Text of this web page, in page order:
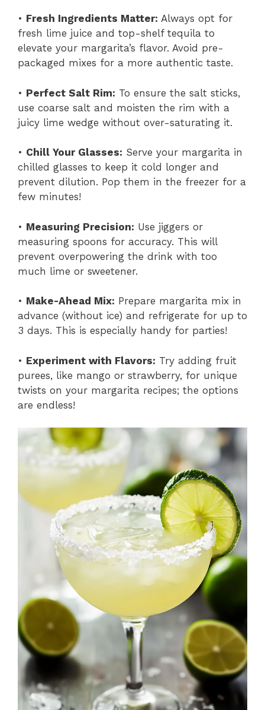
• Fresh Ingredients Matter: Always opt for
fresh lime juice and top-shelf tequila to
elevate your margarita’s flavor. Avoid pre-
packaged mixes for a more authentic taste.
• Perfect Salt Rim: To ensure the salt sticks,
use coarse salt and moisten the rim with a
juicy lime wedge without over-saturating it.
• Chill Your Glasses: Serve your margarita in
chilled glasses to keep it cold longer and
prevent dilution. Pop them in the freezer for a
few minutes!
• Measuring Precision: Use jiggers or
measuring spoons for accuracy. This will
prevent overpowering the drink with too
much lime or sweetener.
• Make-Ahead Mix: Prepare margarita mix in
advance (without ice) and refrigerate for up to
3 days. This is especially handy for parties!
• Experiment with Flavors: Try adding fruit
purees, like mango or strawberry, for unique
twists on your margarita recipes; the options
are endless!